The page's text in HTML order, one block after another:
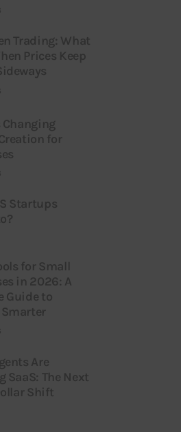
Trading: What
Prices Keep
Changing
for
Startups
for Small
in 2026: A
Guide to
Are
SaaS: The Next
Shift